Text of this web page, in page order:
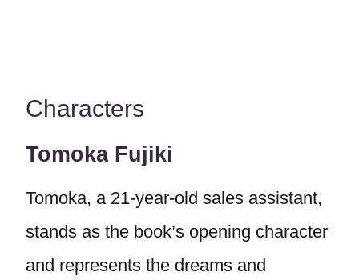
Characters
Tomoka Fujiki
Tomoka, a 21-year-old sales assistant,
stands as the book’s opening character
and represents the dreams and